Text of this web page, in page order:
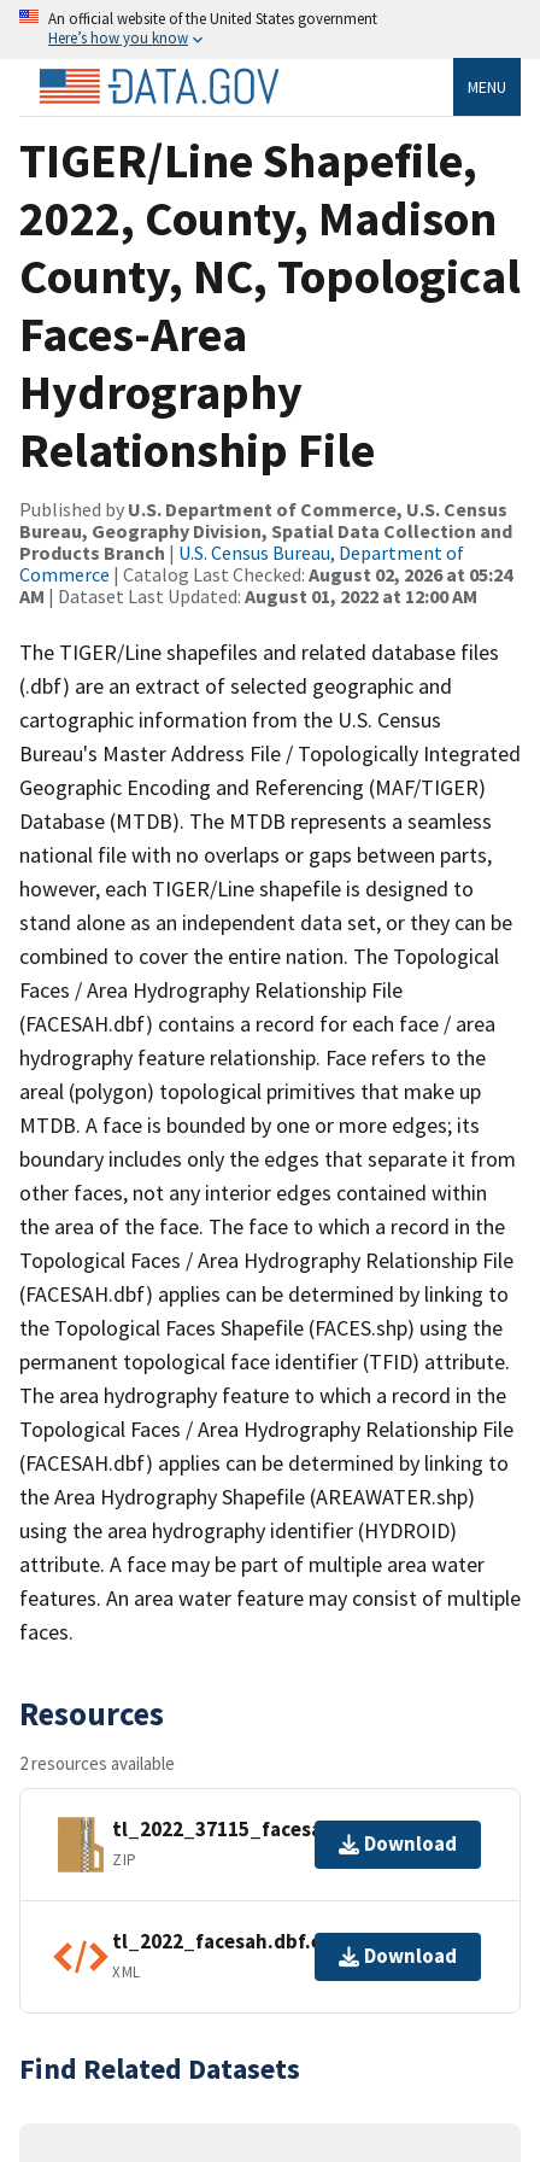
An official website of the United States government
Here’s how you know
MENU
TIGER/Line Shapefile,
2022, County, Madison
County, NC, Topological
Faces-Area
Hydrography
Relationship File
Published by U.S. Department of Commerce, U.S. Census
Bureau, Geography Division, Spatial Data Collection and
Products Branch | U.S. Census Bureau, Department of
Commerce | Catalog Last Checked: August 02, 2026 at 05:24
AM | Dataset Last Updated: August 01, 2022 at 12:00 AM
The TIGER/Line shapefiles and related database files
(.dbf) are an extract of selected geographic and
cartographic information from the U.S. Census
Bureau's Master Address File / Topologically Integrated
Geographic Encoding and Referencing (MAF/TIGER)
Database (MTDB). The MTDB represents a seamless
national file with no overlaps or gaps between parts,
however, each TIGER/Line shapefile is designed to
stand alone as an independent data set, or they can be
combined to cover the entire nation. The Topological
Faces / Area Hydrography Relationship File
(FACESAH.dbf) contains a record for each face / area
hydrography feature relationship. Face refers to the
areal (polygon) topological primitives that make up
MTDB. A face is bounded by one or more edges; its
boundary includes only the edges that separate it from
other faces, not any interior edges contained within
the area of the face. The face to which a record in the
Topological Faces / Area Hydrography Relationship File
(FACESAH.dbf) applies can be determined by linking to
the Topological Faces Shapefile (FACES.shp) using the
permanent topological face identifier (TFID) attribute.
The area hydrography feature to which a record in the
Topological Faces / Area Hydrography Relationship File
(FACESAH.dbf) applies can be determined by linking to
the Area Hydrography Shapefile (AREAWATER.shp)
using the area hydrography identifier (HYDROID)
attribute. A face may be part of multiple area water
features. An area water feature may consist of multiple
faces.
Resources
2 resources available
tl_2022_37115_facesah.zip
ZIP
Download
tl_2022_facesah.dbf.ea.iso.xml
XML
Download
Find Related Datasets